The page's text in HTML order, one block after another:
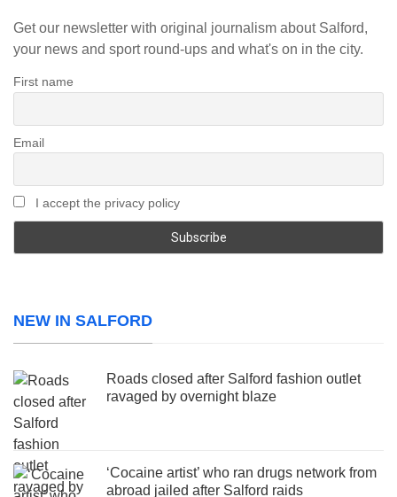
Get our newsletter with original journalism about Salford,
your news and sport round-ups and what's on in the city.
First name
Email
I accept the privacy policy
NEW IN SALFORD
Roads closed after Salford fashion outlet
ravaged by overnight blaze
‘Cocaine artist’ who ran drugs network from
abroad jailed after Salford raids